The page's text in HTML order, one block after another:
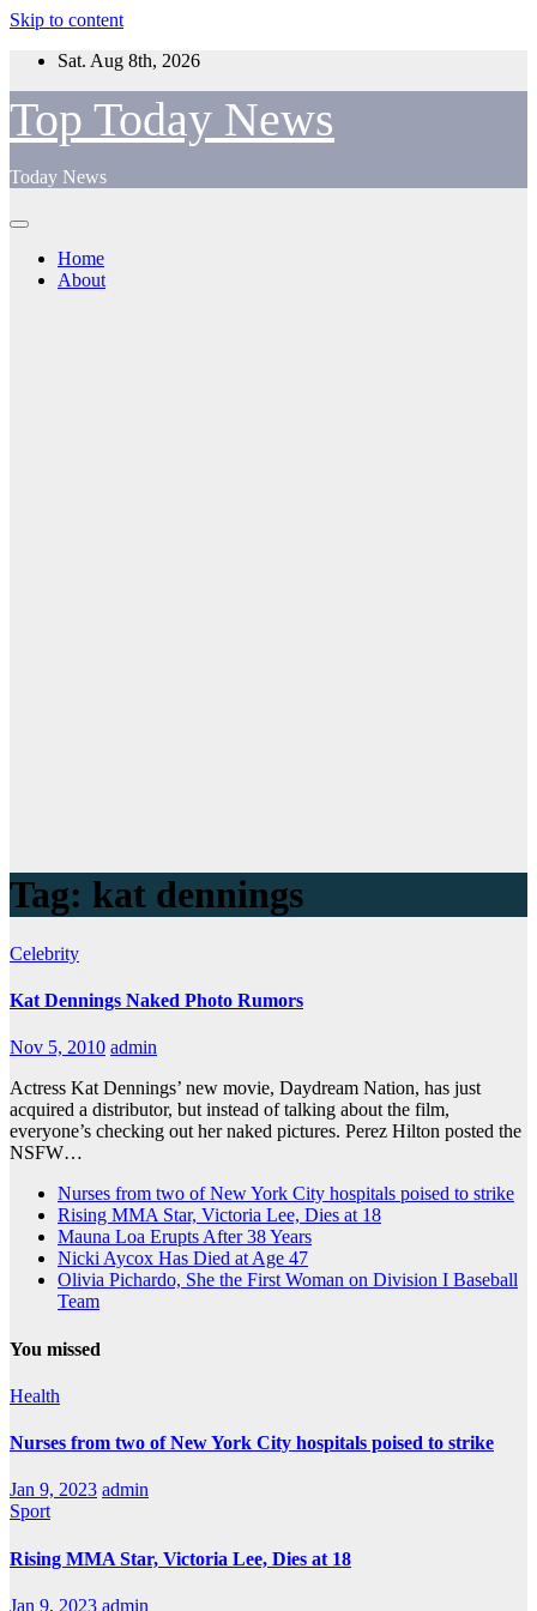
Skip to content
Sat. Aug 8th, 2026
Top Today News
Today News
Home
About
Tag: kat dennings
Celebrity
Kat Dennings Naked Photo Rumors
Nov 5, 2010 admin
Actress Kat Dennings’ new movie, Daydream Nation, has just
acquired a distributor, but instead of talking about the film,
everyone’s checking out her naked pictures. Perez Hilton posted the
NSFW…
Nurses from two of New York City hospitals poised to strike
Rising MMA Star, Victoria Lee, Dies at 18
Mauna Loa Erupts After 38 Years
Nicki Aycox Has Died at Age 47
Olivia Pichardo, She the First Woman on Division I Baseball
Team
You missed
Health
Nurses from two of New York City hospitals poised to strike
Jan 9, 2023 admin
Sport
Rising MMA Star, Victoria Lee, Dies at 18
Jan 9, 2023 admin